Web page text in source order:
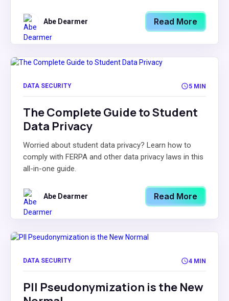
Abe Dearmer Read More
DATA SECURITY 5 MIN
The Complete Guide to Student
Data Privacy
Worried about student data privacy? Learn how to
comply with FERPA and other data privacy laws in this
all-in-one guide.
Abe Dearmer Read More
DATA SECURITY 4 MIN
PII Pseudonymization is the New